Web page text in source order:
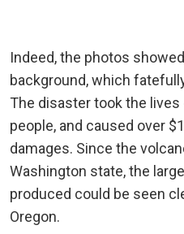
Indeed, the photos
background, which
The disaster took the
people, and caused over
damages. Since the
Washington state, the
produced could be seen
Oregon.